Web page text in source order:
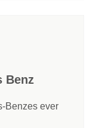
Benz
Benzes ever